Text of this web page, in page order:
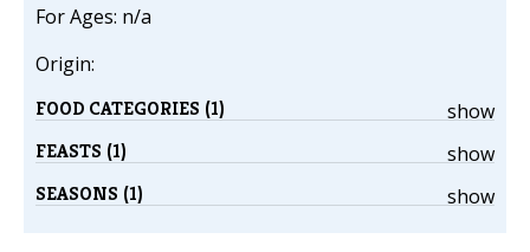
For Ages: n/a
Origin:
show
FOOD CATEGORIES (1)
show
FEASTS (1)
show
SEASONS (1)